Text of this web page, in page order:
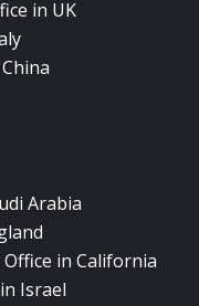
in UK
Arabia
in California
Israel